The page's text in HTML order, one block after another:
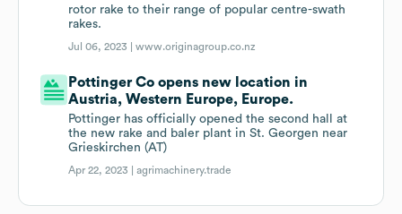
rotor rake to their range of popular centre-swath
rakes.
Jul 06, 2023 |www.originagroup.co.nz
Pottinger Co opens new location in
Austria, Western Europe, Europe.
Pottinger has officially opened the second hall at
the new rake and baler plant in St. Georgen near
Grieskirchen (AT)
Apr 22, 2023 |agrimachinery.trade